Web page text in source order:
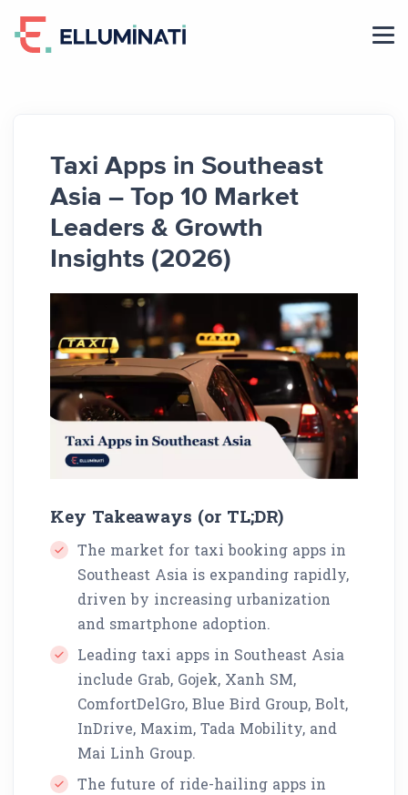
Taxi Apps in Southeast
Asia – Top 10 Market
Leaders & Growth
Insights (2026)
Key Takeaways (or TL;DR)
The market for taxi booking apps in
Southeast Asia is expanding rapidly,
driven by increasing urbanization
and smartphone adoption.
Leading taxi apps in Southeast Asia
include Grab, Gojek, Xanh SM,
ComfortDelGro, Blue Bird Group, Bolt,
InDrive, Maxim, Tada Mobility, and
Mai Linh Group.
The future of ride-hailing apps in